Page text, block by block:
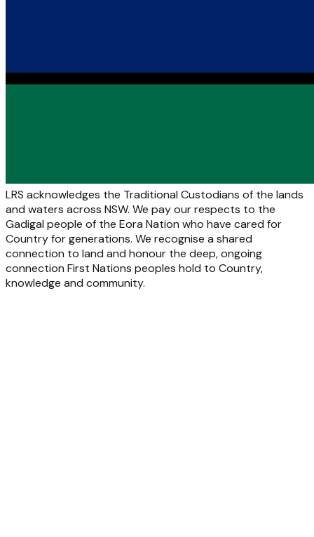
LRS acknowledges the Traditional Custodians of the lands
and waters across NSW. We pay our respects to the
Gadigal people of the Eora Nation who have cared for
Country for generations. We recognise a shared
connection to land and honour the deep, ongoing
connection First Nations peoples hold to Country,
knowledge and community.